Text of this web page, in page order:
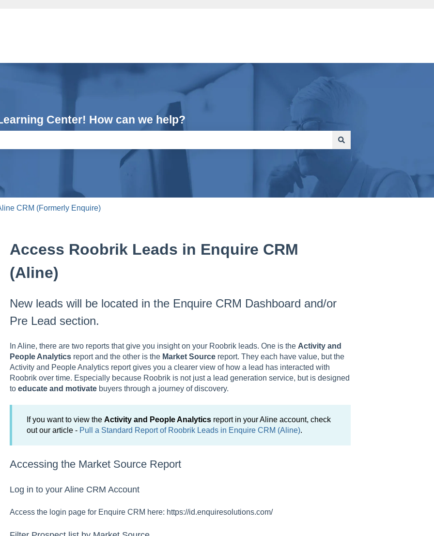
Center! How can we help?
CRM (Formerly Enquire)
Access Roobrik Leads in Enquire CRM
(Aline)
New leads will be located in the Enquire CRM Dashboard and/or
Pre Lead section.
In Aline, there are two reports that give you insight on your Roobrik leads. One is the Activity and
People Analytics report and the other is the Market Source report. They each have value, but the
Activity and People Analytics report gives you a clearer view of how a lead has interacted with
Roobrik over time. Especially because Roobrik is not just a lead generation service, but is designed
to educate and motivate buyers through a journey of discovery.
If you want to view the Activity and People Analyticsreport in your Aline account, check
out our article - Pull a Standard Report of Roobrik Leads in Enquire CRM (Aline).
Accessing the Market Source Report
Log in to your Aline CRM Account
Access the login page for Enquire CRM here: https://id.enquiresolutions.com/